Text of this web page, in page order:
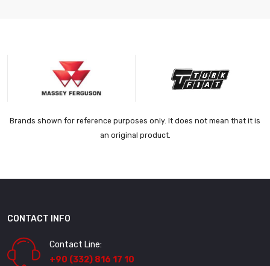
Brands shown for reference purposes only. It does not mean that it is
an original product.
CONTACT INFO
Contact Line:
+90 (332) 816 17 10